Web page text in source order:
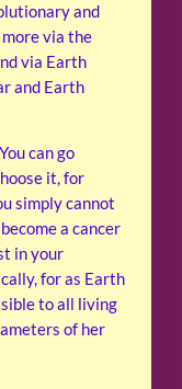
and
via the
via Earth
and Earth
can go
it, for
simply cannot
a cancer
in your
for as Earth
to all living
of her